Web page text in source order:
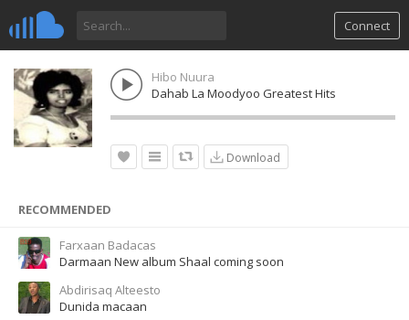
Connect
Hibo Nuura
Dahab La Moodyoo Greatest Hits
Download
RECOMMENDED
Farxaan Badacas
Darmaan New album Shaal coming soon
Abdirisaq Alteesto
Dunida macaan